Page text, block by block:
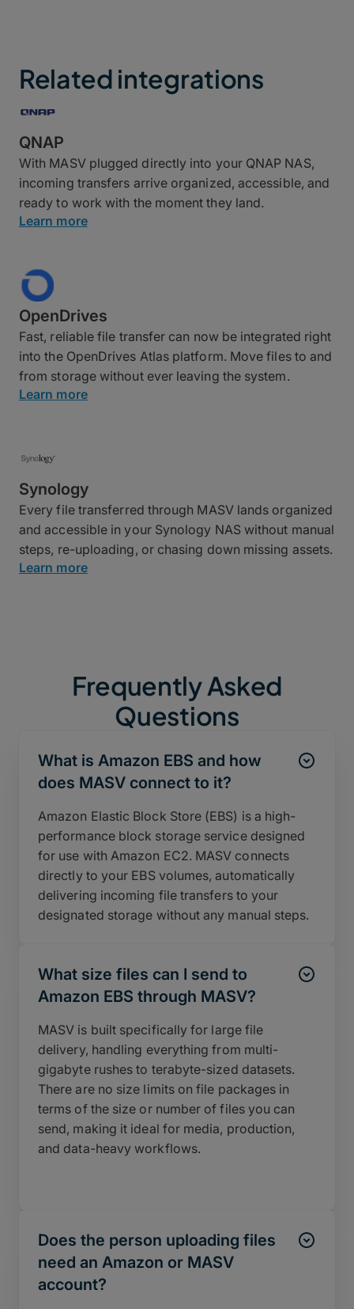
Related integrations
QNAP
With MASV plugged directly into your QNAP NAS,
incoming transfers arrive organized, accessible, and
ready to work with the moment they land.
Learn more
OpenDrives
Fast, reliable file transfer can now be integrated right
into the OpenDrives Atlas platform. Move files to and
from storage without ever leaving the system.
Learn more
Synology
Every file transferred through MASV lands organized
and accessible in your Synology NAS without manual
steps, re-uploading, or chasing down missing assets.
Learn more
Frequently Asked
Questions
What is Amazon EBS and how
does MASV connect to it?
Amazon Elastic Block Store (EBS) is a high-
performance block storage service designed
for use with Amazon EC2. MASV connects
directly to your EBS volumes, automatically
delivering incoming file transfers to your
designated storage without any manual steps.
What size files can I send to
Amazon EBS through MASV?
MASV is built specifically for large file
delivery, handling everything from multi-
gigabyte rushes to terabyte-sized datasets.
There are no size limits on file packages in
terms of the size or number of files you can
send, making it ideal for media, production,
and data-heavy workflows.
Does the person uploading files
need an Amazon or MASV
account?